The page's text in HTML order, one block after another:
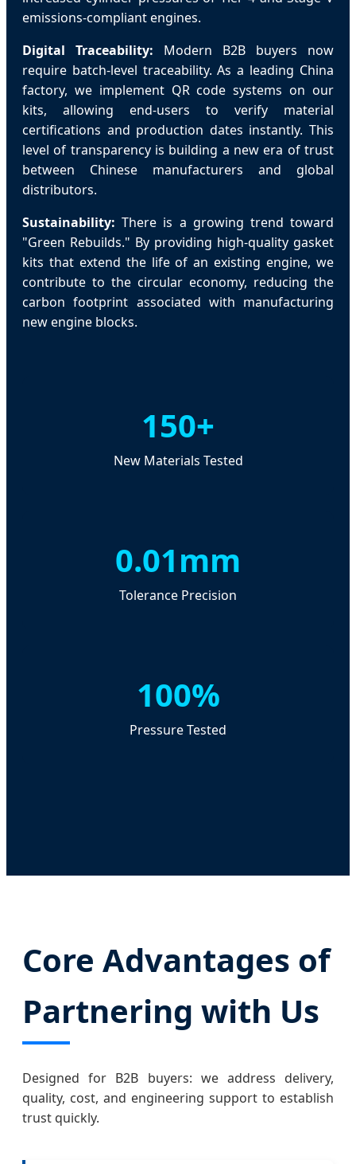
emissions-compliant engines.
Digital Traceability: Modern B2B buyers now
require batch-level traceability. As a leading China
factory, we implement QR code systems on our
kits, allowing end-users to verify material
certifications and production dates instantly. This
level of transparency is building a new era of trust
between Chinese manufacturers and global
distributors.
Sustainability: There is a growing trend toward
"Green Rebuilds." By providing high-quality gasket
kits that extend the life of an existing engine, we
contribute to the circular economy, reducing the
carbon footprint associated with manufacturing
new engine blocks.
150+
New Materials Tested
0.01mm
Tolerance Precision
100%
Pressure Tested
Core Advantages of
Partnering with Us
Designed for B2B buyers: we address delivery,
quality, cost, and engineering support to establish
trust quickly.